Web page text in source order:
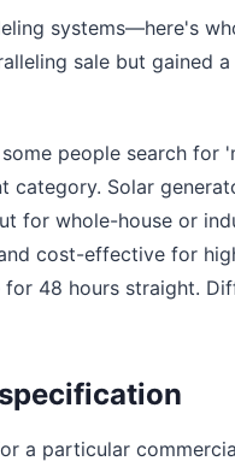
systems—here's
sale but gained
people search for
category. Solar
for whole-house or
cost-effective for
for 48 hours straight.
a particular